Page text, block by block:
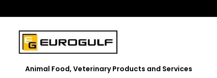
Animal Food, Veterinary Products and Services